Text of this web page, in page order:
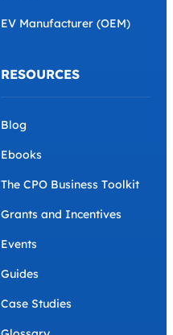
EV Manufacturer (OEM)
RESOURCES
Blog
Ebooks
The CPO Business Toolkit
Grants and Incentives
Events
Guides
Case Studies